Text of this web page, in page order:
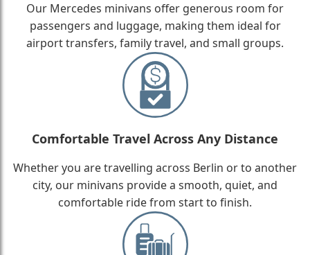
Our Mercedes minivans offer generous room for
passengers and luggage, making them ideal for
airport transfers, family travel, and small groups.
Comfortable Travel Across Any Distance
Whether you are travelling across Berlin or to another
city, our minivans provide a smooth, quiet, and
comfortable ride from start to finish.